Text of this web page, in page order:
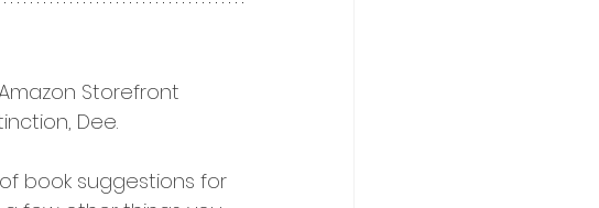
Storefront
Dee.
book suggestions for